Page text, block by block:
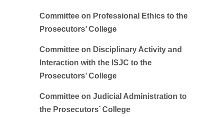
Committee on Professional Ethics to the
Prosecutors’ College
Committee on Disciplinary Activity and
Interaction with the ISJC to the
Prosecutors’ College
Committee on Judicial Administration to
the Prosecutors’ College